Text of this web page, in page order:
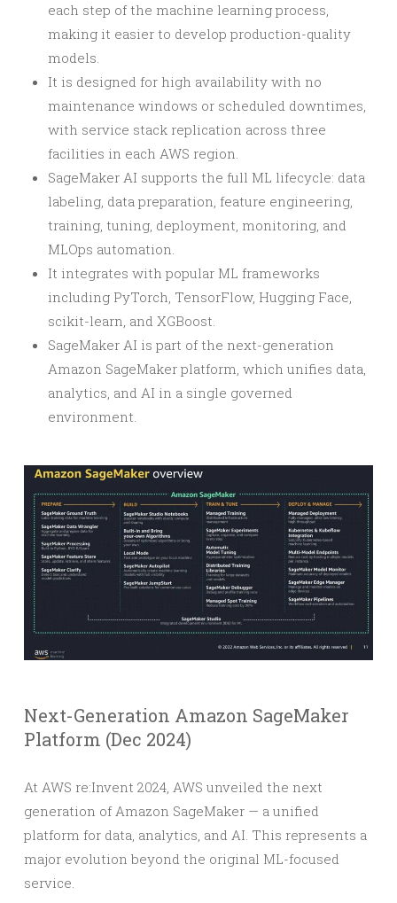
each step of the machine learning process,
making it easier to develop production-quality
models.
It is designed for high availability with no
maintenance windows or scheduled downtimes,
with service stack replication across three
facilities in each AWS region.
SageMaker AI supports the full ML lifecycle: data
labeling, data preparation, feature engineering,
training, tuning, deployment, monitoring, and
MLOps automation.
It integrates with popular ML frameworks
including PyTorch, TensorFlow, Hugging Face,
scikit-learn, and XGBoost.
SageMaker AI is part of the next-generation
Amazon SageMaker platform, which unifies data,
analytics, and AI in a single governed
environment.
Next-Generation Amazon SageMaker
Platform (Dec 2024)
At AWS re:Invent 2024, AWS unveiled the next
generation of Amazon SageMaker — a unified
platform for data, analytics, and AI. This represents a
major evolution beyond the original ML-focused
service.